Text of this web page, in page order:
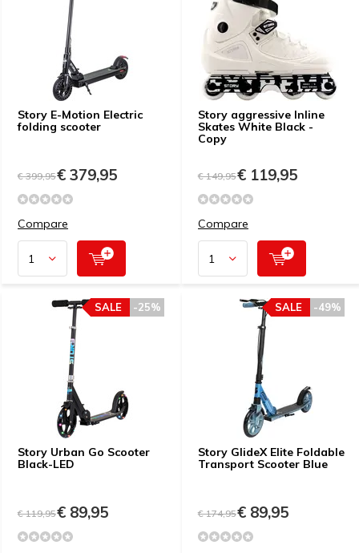
Story E-Motion Electric
folding scooter
€ 399,95€ 379,95
Compare
Story aggressive Inline
Skates White Black -
Copy
€ 149,95€ 119,95
Compare
Story Urban Go Scooter
Black-LED
-25%
SALE
€ 119,95€ 89,95
Story GlideX Elite Foldable
Transport Scooter Blue
-49%
SALE
€ 174,95€ 89,95